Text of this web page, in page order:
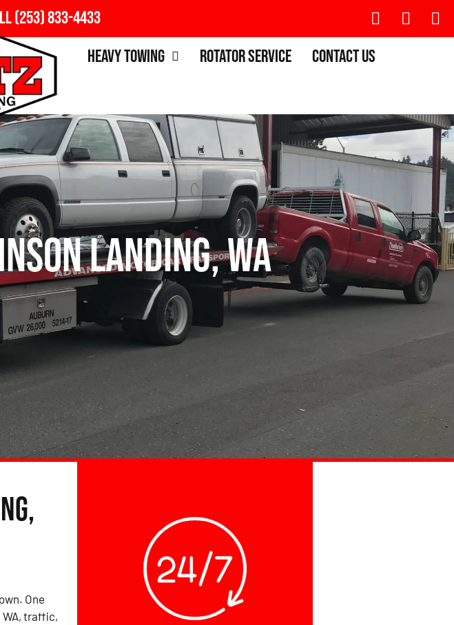
(253) 833-4433
Heavy Towing Rotator Service Contact Us
Landing, WA
One
WA, traffic,